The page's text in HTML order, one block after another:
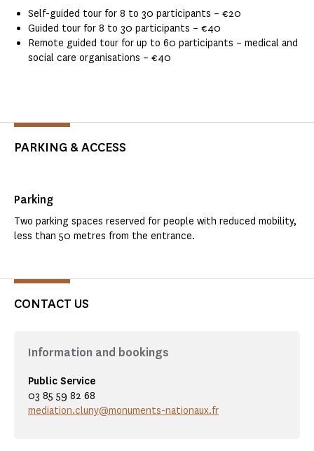
Self-guided tour for 8 to 30 participants – €20
Guided tour for 8 to 30 participants – €40
Remote guided tour for up to 60 participants – medical and
social care organisations – €40
PARKING & ACCESS
Parking
Two parking spaces reserved for people with reduced mobility,
less than 50 metres from the entrance.
CONTACT US
Information and bookings
Public Service
03 85 59 82 68
mediation.cluny@monuments-nationaux.fr